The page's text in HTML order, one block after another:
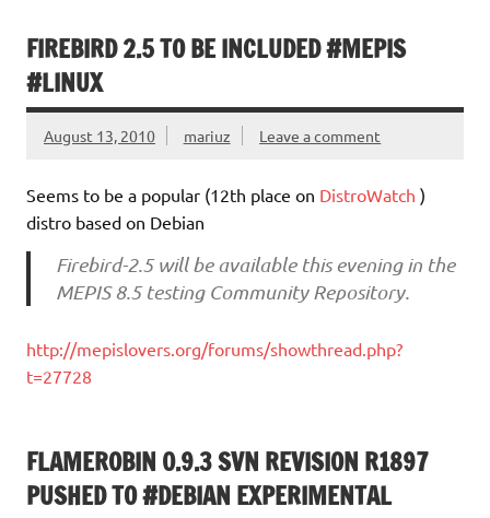
FIREBIRD 2.5 TO BE INCLUDED #MEPIS
#LINUX
August 13, 2010 mariuz Leave a comment
Seems to be a popular (12th place on DistroWatch )
distro based on Debian
Firebird-2.5 will be available this evening in the
MEPIS 8.5 testing Community Repository.
http://mepislovers.org/forums/showthread.php?
t=27728
FLAMEROBIN 0.9.3 SVN REVISION R1897
PUSHED TO #DEBIAN EXPERIMENTAL